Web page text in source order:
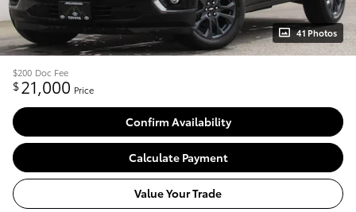
41 Photos
$200 Doc Fee
$21,000 Price
Confirm Availability
Calculate Payment
Value Your Trade